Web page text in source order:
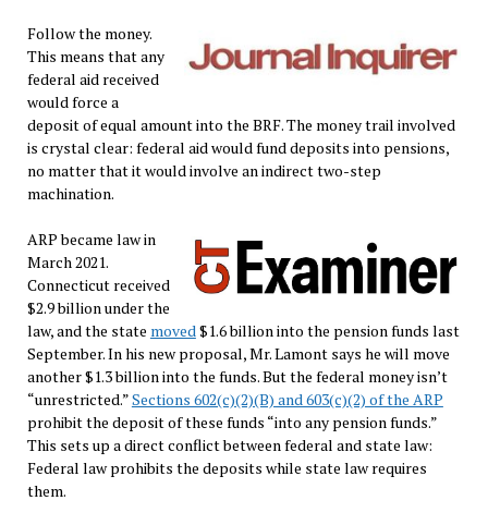
Follow the money.
This means that any
federal aid received
would force a
deposit of equal amount into the BRF. The money trail involved
is crystal clear: federal aid would fund deposits into pensions,
no matter that it would involve an indirect two-step
machination.
ARP became law in
March 2021.
Connecticut received
$2.9 billion under the
law, and the state moved$1.6 billion into the pension funds last
September. In his new proposal, Mr. Lamont says he will move
another $1.3 billion into the funds. But the federal money isn’t
“unrestricted.”Sections 602(c)(2)(B) and 603(c)(2) of the ARP
prohibit the deposit of these funds “into any pension funds.”
This sets up a direct conflict between federal and state law:
Federal law prohibits the deposits while state law requires
them.